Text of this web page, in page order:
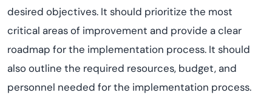
desired objectives. It should prioritize the most
critical areas of improvement and provide a clear
roadmap for the implementation process. It should
also outline the required resources, budget, and
personnel needed for the implementation process.